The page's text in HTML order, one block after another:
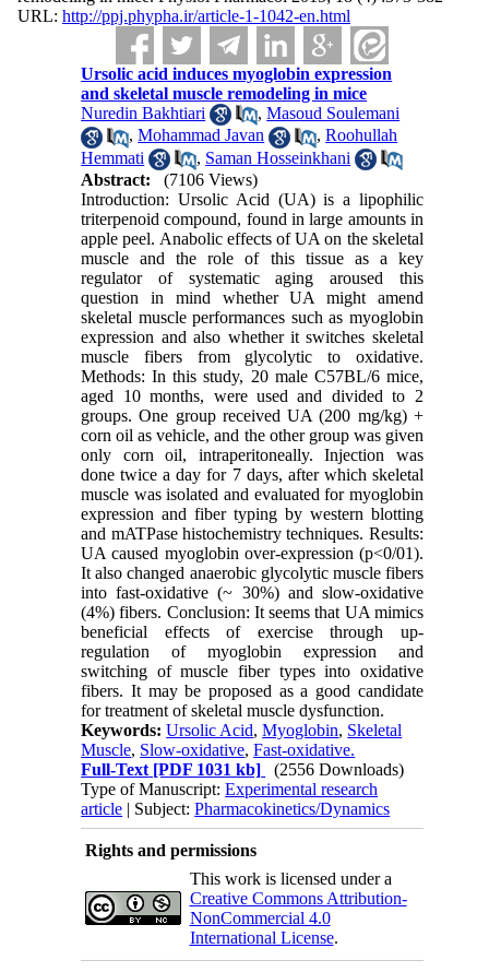
URL: http://ppj.phypha.ir/article-1-1042-en.html
Ursolic acid induces myoglobin expression
and skeletal muscle remodeling in mice
Nuredin Bakhtiari
,Masoud Soulemani
,Mohammad Javan ,Roohullah
Hemmati
, Saman Hosseinkhani
Abstract:
(7106 Views)
Introduction: Ursolic Acid (UA) is a lipophilic
triterpenoid compound, found in large amounts in
apple peel. Anabolic effects of UA on the skeletal
muscle and the role of this tissue as a key
regulator of systematic aging aroused this
question in mind whether UA might amend
skeletal muscle performances such as myoglobin
expression and also whether it switches skeletal
muscle fibers from glycolytic to oxidative.
Methods: In this study, 20 male C57BL/6 mice,
aged 10 months, were used and divided to 2
groups. One group received UA (200 mg/kg) +
corn oil as vehicle, and the other group was given
only corn oil, intraperitoneally. Injection was
done twice a day for 7 days, after which skeletal
muscle was isolated and evaluated for myoglobin
expression and fiber typing by western blotting
and mATPase histochemistry techniques. Results:
UA caused myoglobin over-expression (p<0/01).
It also changed anaerobic glycolytic muscle fibers
into fast-oxidative (~ 30%) and slow-oxidative
(4%) fibers. Conclusion: It seems that UA mimics
beneficial effects of exercise through up-
regulation of myoglobin expression and
switching of muscle fiber types into oxidative
fibers. It may be proposed as a good candidate
for treatment of skeletal muscle dysfunction.
Keywords:Ursolic Acid,Myoglobin, Skeletal
Muscle, Slow-oxidative,Fast-oxidative.
Full-Text [PDF 1031 kb]
(2556 Downloads)
Type of Manuscript:Experimental research
article | Subject:Pharmacokinetics/Dynamics
Rights and permissions
This work is licensed under a
Creative Commons Attribution-
NonCommercial 4.0
International License.